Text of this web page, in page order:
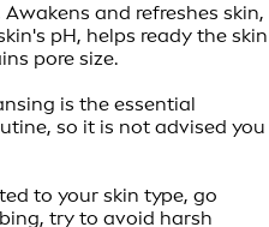
Awakens and refreshes skin,
pH, helps ready the skin
pore size.
is the essential
so it is not advised you
to your skin type, go
try to avoid harsh